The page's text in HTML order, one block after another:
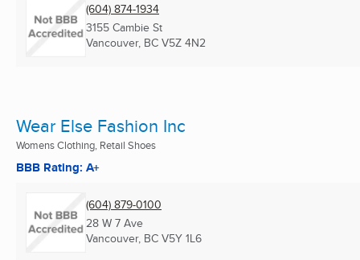
(604) 874-1934
3155 Cambie St
Vancouver, BC V5Z 4N2
Wear Else Fashion Inc
Womens Clothing, Retail Shoes
BBB Rating: A+
(604) 879-0100
28 W 7 Ave
Vancouver, BC V5Y 1L6